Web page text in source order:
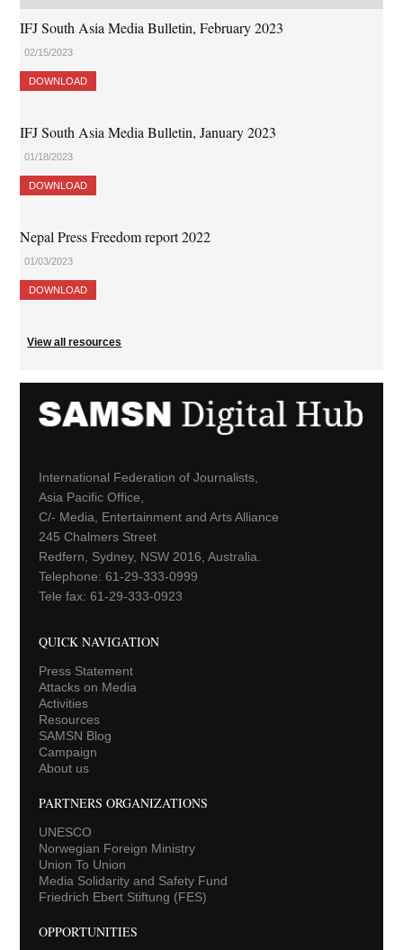
IFJ South Asia Media Bulletin, February 2023
02/15/2023
DOWNLOAD
IFJ South Asia Media Bulletin, January 2023
01/18/2023
DOWNLOAD
Nepal Press Freedom report 2022
01/03/2023
DOWNLOAD
View all resources
International Federation of Journalists,
Asia Pacific Office,
C/- Media, Entertainment and Arts Alliance
245 Chalmers Street
Redfern, Sydney, NSW 2016, Australia.
Telephone: 61-29-333-0999
Tele fax: 61-29-333-0923
QUICK NAVIGATION
Press Statement
Attacks on Media
Activities
Resources
SAMSN Blog
Campaign
About us
PARTNERS ORGANIZATIONS
UNESCO
Norwegian Foreign Ministry
Union To Union
Media Solidarity and Safety Fund
Friedrich Ebert Stiftung (FES)
OPPORTUNITIES